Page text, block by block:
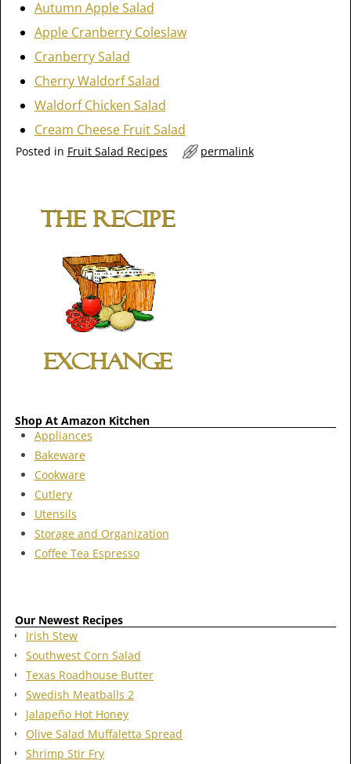
Autumn Apple Salad
Apple Cranberry Coleslaw
Cranberry Salad
Cherry Waldorf Salad
Waldorf Chicken Salad
Cream Cheese Fruit Salad
Posted in Fruit Salad Recipes permalink
Shop At Amazon Kitchen
Appliances
Bakeware
Cookware
Cutlery
Utensils
Storage and Organization
Coffee Tea Espresso
Our Newest Recipes
Irish Stew
Southwest Corn Salad
Texas Roadhouse Butter
Swedish Meatballs 2
Jalapeño Hot Honey
Olive Salad Muffaletta Spread
Shrimp Stir Fry